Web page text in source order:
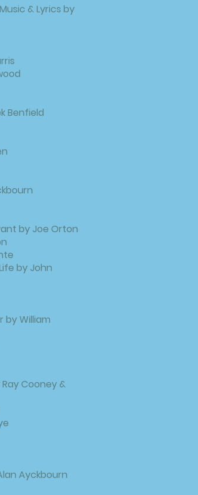
& Lyrics by
Benfield
by Joe Orton
by John
by William
Cooney &
Ayckbourn